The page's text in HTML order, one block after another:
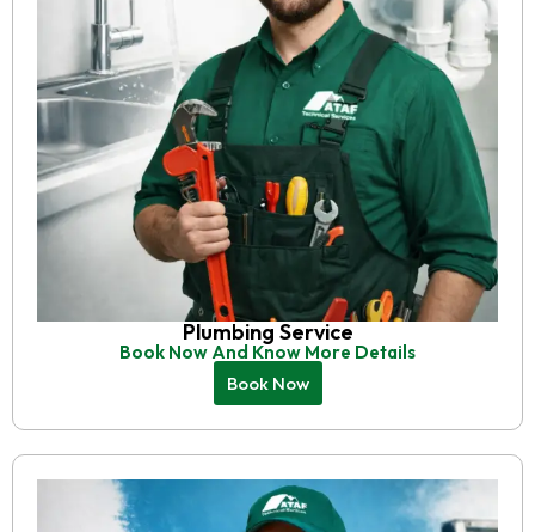
Plumbing Service
Book Now And Know More Details
Book Now